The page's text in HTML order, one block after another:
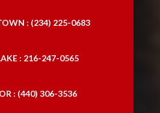
: (234) 225-0683
: 216-247-0565
: (440) 306-3536